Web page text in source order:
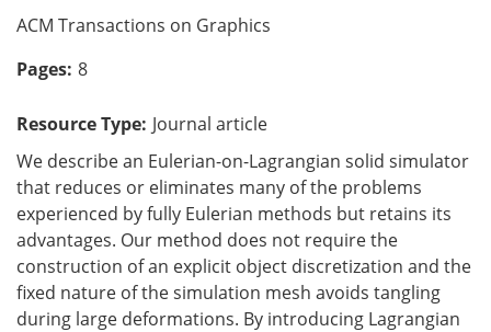
ACM Transactions on Graphics
Pages 8
Resource Type Journal article
We describe an Eulerian-on-Lagrangian solid simulator
that reduces or eliminates many of the problems
experienced by fully Eulerian methods but retains its
advantages. Our method does not require the
construction of an explicit object discretization and the
fixed nature of the simulation mesh avoids tangling
during large deformations. By introducing Lagrangian